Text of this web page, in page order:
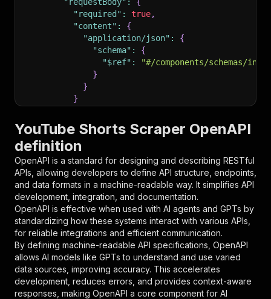
"required" : true,
"content" :
{
"application/json" :
{
"schema" :
{
"$ref" :
"#/components/schemas/
}
}
}
"parameters"
[
{
"in" : "query",
"required": true,
"schema": {
"type": "string"
},
"description": "Enter your Apify token
}
],
"responses":
{
"200": {
"description": "OK"
}
YouTube Shorts Scraper OpenAPI
definition
OpenAPI is a standard for designing and describing RESTful
APIs, allowing developers to define API structure, endpoints,
and data formats in a machine-readable way. It simplifies API
development, integration, and documentation.
OpenAPI is effective when used with AI agents and GPTs by
standardizing how these systems interact with various APIs,
for reliable integrations and efficient communication.
By defining machine-readable API specifications, OpenAPI
allows AI models like GPTs to understand and use varied
data sources, improving accuracy. This accelerates
development, reduces errors, and provides context-aware
responses, making OpenAPI a core component for AI